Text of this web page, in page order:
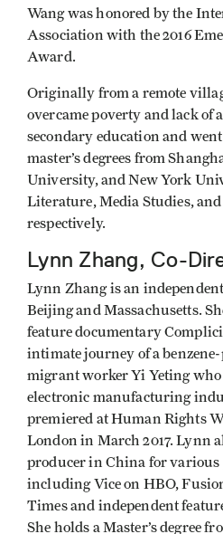
Wang was honored by the
Association with the 2016
Award.
Originally from a remote
overcame poverty and lack of
secondary education and
master’s degrees from
University, and New York
Literature, Media Studies,
respectively.
Lynn Zhang, Co-
Lynn Zhang is an
Beijing and Massachusetts.
feature documentary
intimate journey of a
migrant worker Yi Yeting who
electronic manufacturing
premiered at Human Rights
London in March 2017. Lynn
producer in China for various
including Vice on HBO,
Times and independent
She holds a Master’s degree